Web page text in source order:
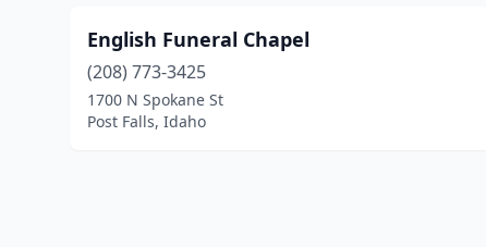
English Funeral Chapel
(208) 773-3425
1700 N Spokane St
Post Falls, Idaho